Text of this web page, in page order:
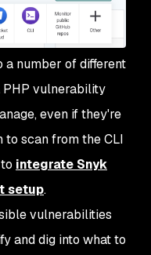
a number of different
PHP vulnerability
even if they're
to scan from the CLI
integrate Snyk
setup.
vulnerabilities
and dig into what to